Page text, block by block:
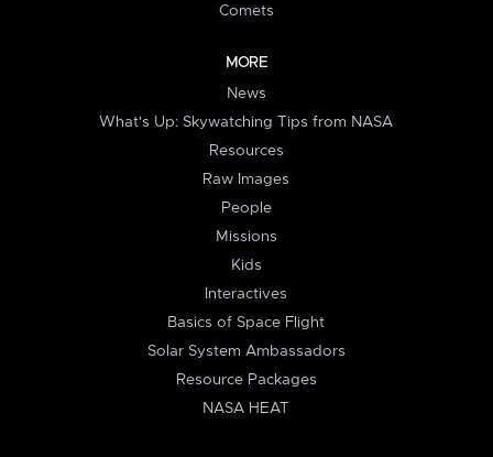
Comets
MORE
News
What's Up: Skywatching Tips from NASA
Resources
Raw Images
People
Missions
Kids
Interactives
Basics of Space Flight
Solar System Ambassadors
Resource Packages
NASA HEAT